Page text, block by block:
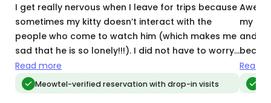
I get really nervous when I leave for trips because
sometimes my kitty doesn’t interact with the
people who come to watch him (which makes me
sad that he is so lonely!!!). I did not have to worry
about this with Maya. He warmed right up to her,
and she did everything I suggested to try and get
him to play. And he did! It made me feel very
Read more
Meowtel-verified reservation with drop-in visits
my
and
alone.
Read